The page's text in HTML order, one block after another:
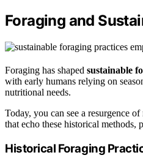
Foraging and
Foraging has shaped sustainable
with early humans relying on
nutritional needs.
Today, you can see a resurgence
that echo these historical methods,
Historical Foraging